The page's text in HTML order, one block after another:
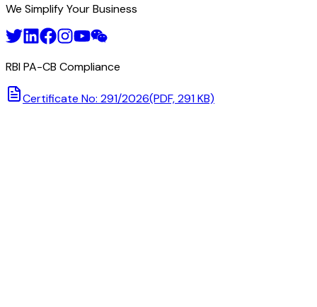
We Simplify Your Business
RBI PA-CB Compliance
Certificate No: 291/2026(PDF, 291 KB)